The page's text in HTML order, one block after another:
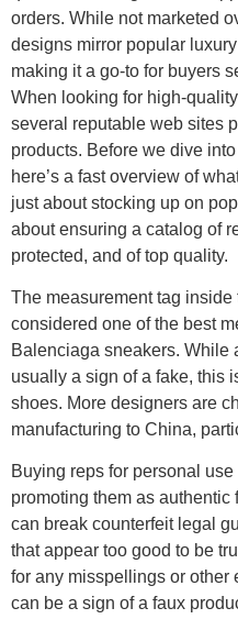
orders. While not marketed
designs mirror popular
making it a go-to for buyers
When looking for high-
several reputable web sites
products. Before we dive
here’s a fast overview of
just about stocking up on
about ensuring a catalog of
protected, and of top quality.
The measurement tag
considered one of the best
Balenciaga sneakers. While
usually a sign of a fake, this
shoes. More designers are
manufacturing to China,
Buying reps for personal
promoting them as
can break counterfeit legal
that appear too good to be
for any misspellings or other
can be a sign of a faux